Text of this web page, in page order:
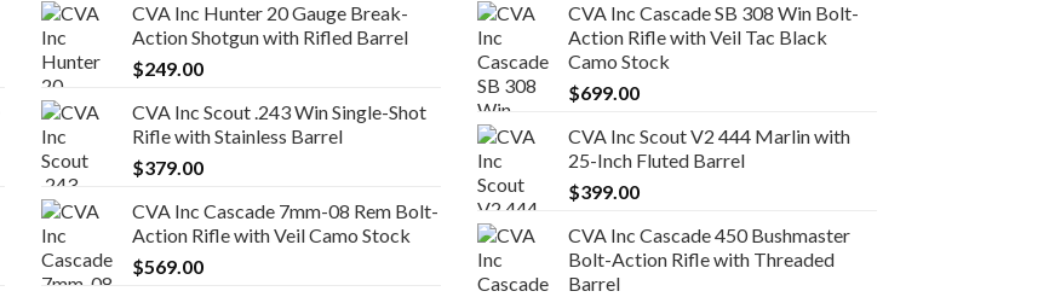
CVA Inc Hunter 20 Gauge Break-
Action Shotgun with Rifled Barrel
$249.00
CVA Inc Scout .243 Win Single-Shot
Rifle with Stainless Barrel
$379.00
CVA Inc Cascade 7mm-08 Rem Bolt-
Action Rifle with Veil Camo Stock
$569.00
CVA Inc Cascade SB 308 Win Bolt-
Action Rifle with Veil Tac Black
Camo Stock
$699.00
CVA Inc Scout V2 444 Marlin with
25-Inch Fluted Barrel
$399.00
CVA Inc Cascade 450 Bushmaster
Bolt-Action Rifle with Threaded
Barrel